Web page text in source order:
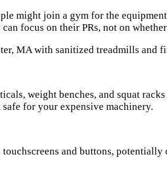
might join a gym for the
focus on their PRs, not on
weight benches, and squat
for your expensive machinery.
and buttons,